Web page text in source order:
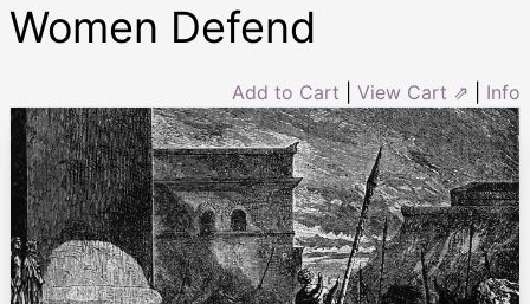
Women Defend
Add to Cart View Cart ⇗ Info